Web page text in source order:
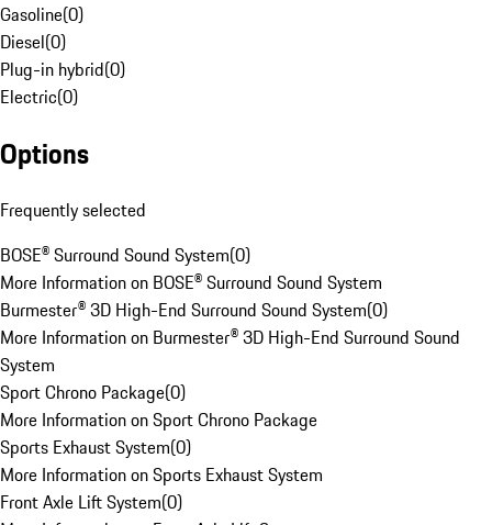
Gasoline(0)
Diesel(0)
Plug-in hybrid(0)
Electric(0)
Options
Frequently selected
BOSE® Surround Sound System(0)
More Information on BOSE® Surround Sound System
Burmester® 3D High-End Surround Sound System(0)
More Information on Burmester® 3D High-End Surround Sound
System
Sport Chrono Package(0)
More Information on Sport Chrono Package
Sports Exhaust System(0)
More Information on Sports Exhaust System
Front Axle Lift System(0)